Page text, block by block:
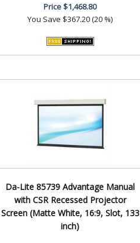
Price$1,468.80
You Save $367.20 (20 %)
Da-Lite 85739 Advantage Manual
with CSR Recessed Projector
Screen (Matte White, 16:9, Slot, 133
inch)